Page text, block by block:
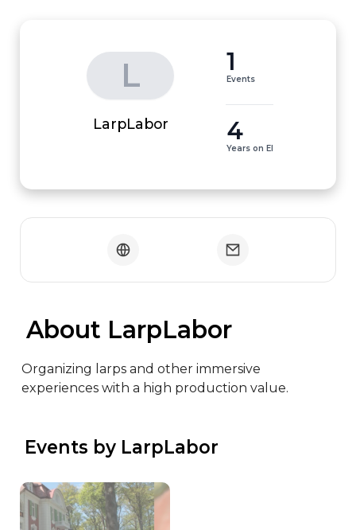
L
LarpLabor
1
Events
4
Years on EI
About LarpLabor
Organizing larps and other immersive
experiences with a high production value.
Events by LarpLabor